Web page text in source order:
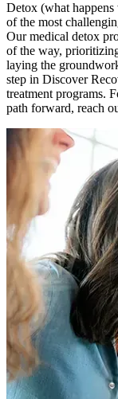
Detox (what
of the most
Our medical detox
of the way,
laying the
step in Discover
treatment programs.
path forward, reach